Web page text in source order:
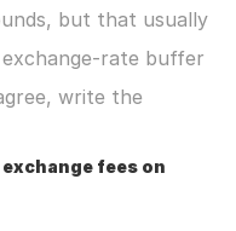
but that usually
rate buffer
write the
fees on